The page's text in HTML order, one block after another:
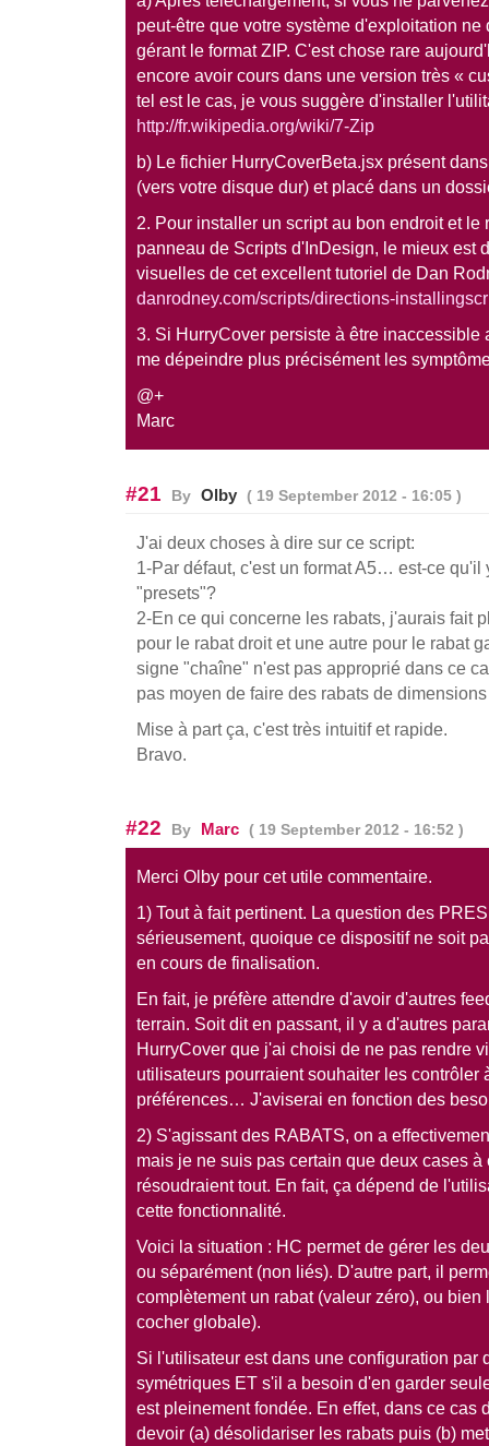
peut-être que votre système d'exploitation
gérant le format ZIP. C'est chose rare
encore avoir cours dans une version très «
tel est le cas, je vous suggère d'installer
http://fr.wikipedia.org/wiki/7-Zip
b) Le fichier HurryCoverBeta.jsx présent
(vers votre disque dur) et placé dans un
2. Pour installer un script au bon endroit et
panneau de Scripts d'InDesign, le mieux est
visuelles de cet excellent tutoriel de Dan
danrodney.com/scripts/directions-
3. Si HurryCover persiste à être inaccessible
me dépeindre plus précisément les
@+
Marc
#21 By Olby ( 19 September 2012 - 16:05 )
J'ai deux choses à dire sur ce script:
1-Par défaut, c'est un format A5… est-ce qu'il
"presets"?
2-En ce qui concerne les rabats, j'aurais fait
pour le rabat droit et une autre pour le rabat
signe "chaîne" n'est pas approprié dans ce
pas moyen de faire des rabats de
Mise à part ça, c'est très intuitif et rapide.
Bravo.
#22 By Marc ( 19 September 2012 - 16:52 )
Merci Olby pour cet utile commentaire.
1) Tout à fait pertinent. La question des
sérieusement, quoique ce dispositif ne soit
en cours de finalisation.
En fait, je préfère attendre d'avoir d'autres
terrain. Soit dit en passant, il y a d'autres
HurryCover que j'ai choisi de ne pas rendre
utilisateurs pourraient souhaiter les contrôler
préférences… J'aviserai en fonction des
2) S'agissant des RABATS, on a
mais je ne suis pas certain que deux cases
résoudraient tout. En fait, ça dépend de
cette fonctionnalité.
Voici la situation : HC permet de gérer les
ou séparément (non liés). D'autre part, il
complètement un rabat (valeur zéro), ou
cocher globale).
Si l'utilisateur est dans une configuration par
symétriques ET s'il a besoin d'en garder
est pleinement fondée. En effet, dans ce cas
devoir (a) désolidariser les rabats puis (b)